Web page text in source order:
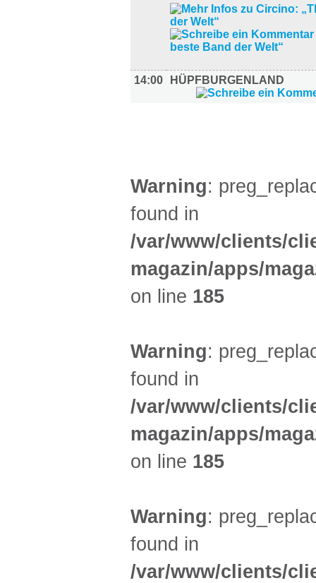
14:00 HÜPFBURGENLAND
Warning:
found in
/var/www/clients/
magazin/apps/
on line 185
Warning:
found in
/var/www/clients/
magazin/apps/
on line 185
Warning:
found in
/var/www/clients/